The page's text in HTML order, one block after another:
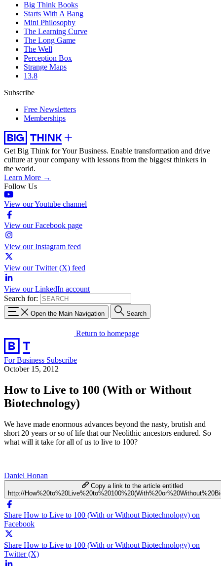
Big Think Books
Starts With A Bang
Mini Philosophy
The Learning Curve
The Long Game
The Well
Perception Box
Strange Maps
13.8
Subscribe
Free Newsletters
Memberships
Get Big Think for Your Business. Enable transformation and drive
culture at your company with lessons from the biggest thinkers in
the world.
Learn More →
Follow Us
View our Youtube channel
View our Facebook page
View our Instagram feed
View our Twitter (X) feed
View our LinkedIn account
Search for:
Open the Main Navigation Search
Return to homepage
For Business Subscribe
October 15, 2012
How to Live to 100 (With or Without
Biotechnology)
We have made enormous advances beyond the nasty, brutish and
short 20 years or so of life that our Neolithic ancestors endured. So
what will it take for all of us to live to 100?
Daniel Honan
Copy a link to the article entitled
http://
Share How to Live to 100 (With or Without Biotechnology) on
Facebook
Share How to Live to 100 (With or Without Biotechnology) on
Twitter (X)